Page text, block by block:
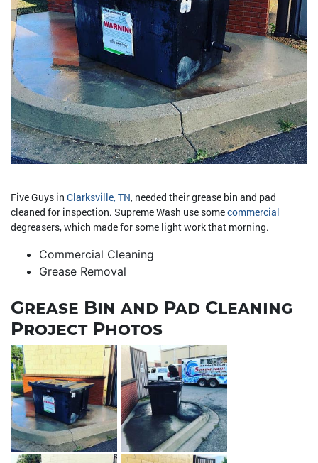
Five Guys in Clarksville, TN, needed their grease bin and pad
cleaned for inspection. Supreme Wash use somecommercial
degreasers, which made for some light work that morning.
Commercial Cleaning
Grease Removal
Grease Bin and Pad Cleaning
Project Photos